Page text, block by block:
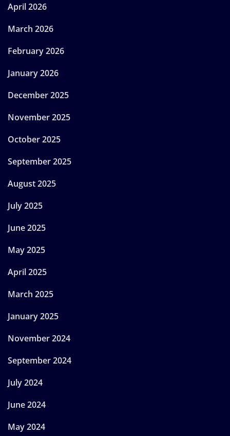
April 2026
March 2026
February 2026
January 2026
December 2025
November 2025
October 2025
September 2025
August 2025
July 2025
June 2025
May 2025
April 2025
March 2025
January 2025
November 2024
September 2024
July 2024
June 2024
May 2024